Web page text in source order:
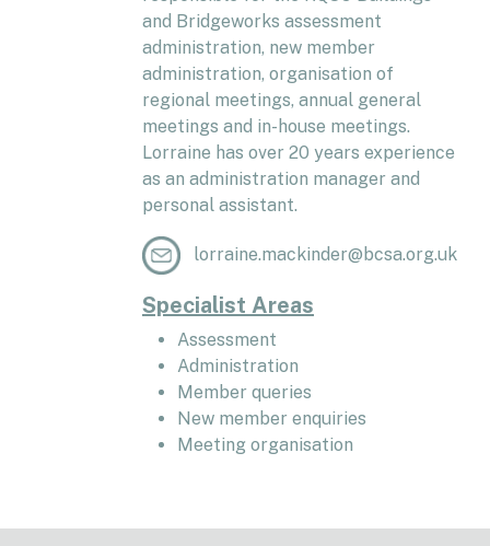
and Bridgeworks assessment
administration, new member
administration, organisation of
regional meetings, annual general
meetings and in-house meetings.
Lorraine has over 20 years experience
as an administration manager and
personal assistant.
lorraine.mackinder@bcsa.org.uk
Specialist Areas
Assessment
Administration
Member queries
New member enquiries
Meeting organisation